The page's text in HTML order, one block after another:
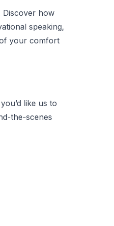
Discover how
speaking,
your comfort
like us to
the-scenes